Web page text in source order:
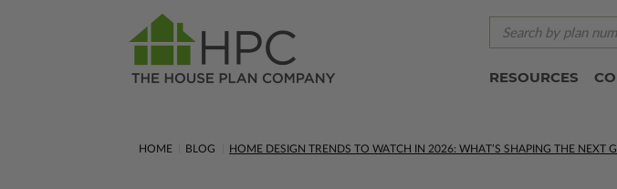
RESOURCES
HOME BLOG HOME DESIGN TRENDS TO WATCH IN 2026: WHAT’S SHAPING THE NEXT